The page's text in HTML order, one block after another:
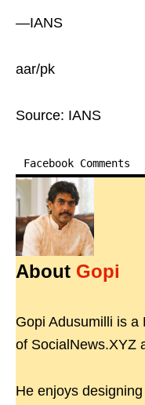
—IANS
aar/pk
Source: IANS
Facebook Comments
About Gopi
Gopi Adusumilli is a
of SocialNews.XYZ
He enjoys